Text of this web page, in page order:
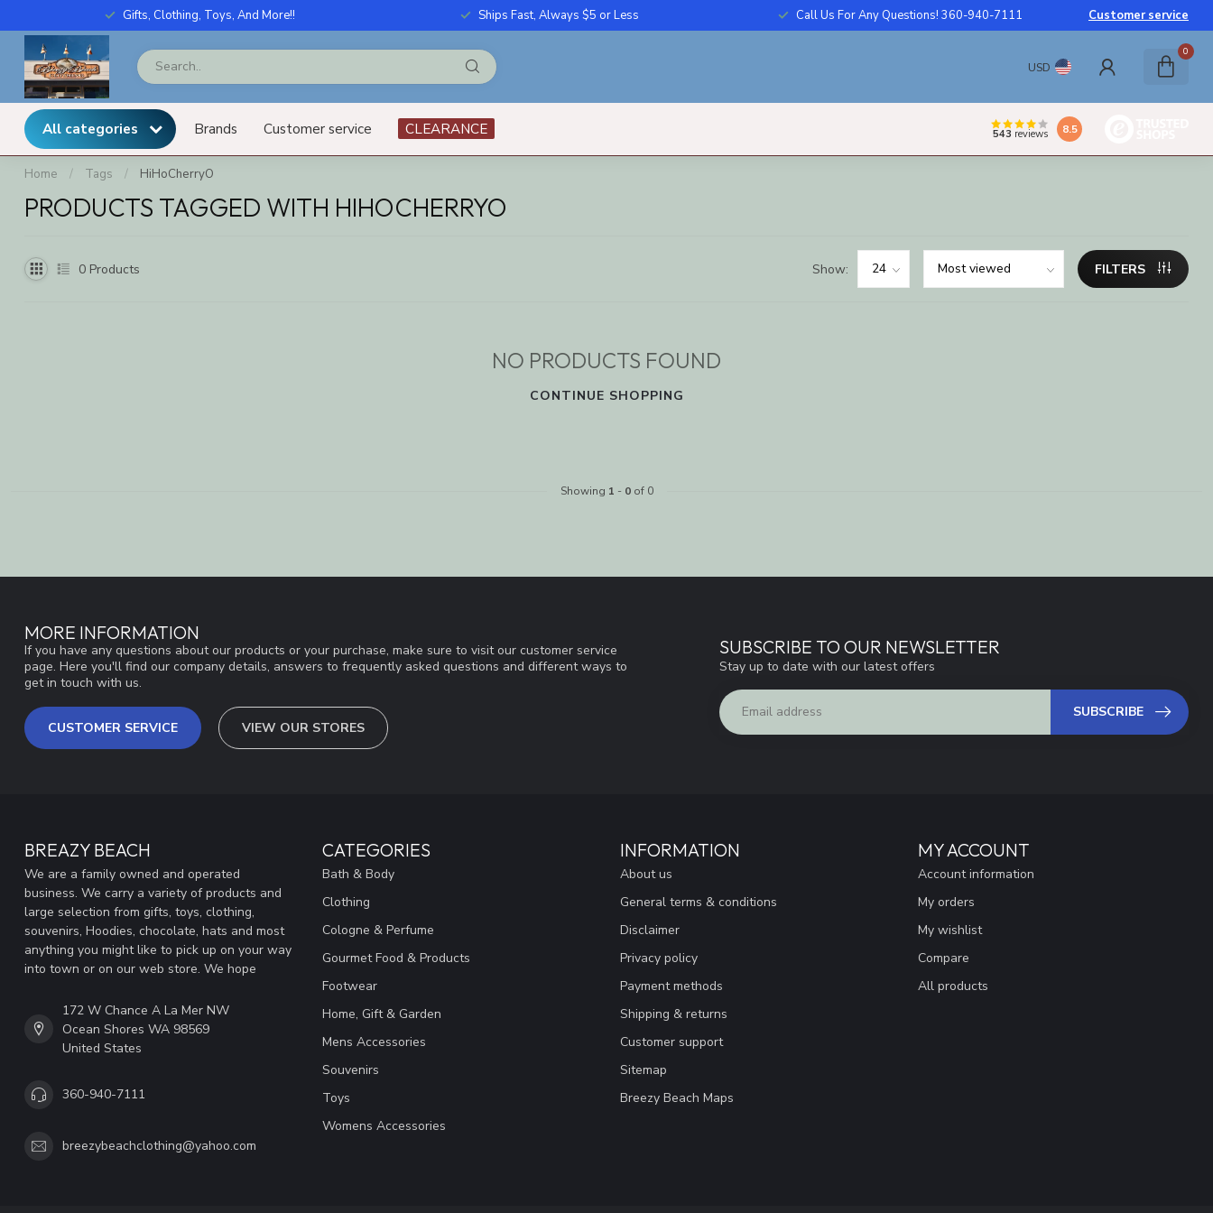
Gifts, Clothing, Toys, And More!! Ships Fast, Always $5 or Less Call Us For Any Questions! 360-940-7111 Customer service
USD
0
All categories Brands Customer service CLEARANCE 543 reviews 8.5
Home / Tags / HiHoCherryO
PRODUCTS TAGGED WITH HIHOCHERRYO
0 Products Show: FILTERS
NO PRODUCTS FOUND
CONTINUE SHOPPING
Showing 1 - 0of 0
MORE INFORMATION
If you have any questions about our products or your purchase, make sure to visit our customer service
page. Here you'll find our company details, answers to frequently asked questions and different ways to
get in touch with us.
CUSTOMER SERVICE VIEW OUR STORES
SUBSCRIBE TO OUR NEWSLETTER
Stay up to date with our latest offers
SUBSCRIBE
BREAZY BEACH
We are a family owned and operated
business. We carry a variety of products and
large selection from gifts, toys, clothing,
souvenirs, Hoodies, chocolate, hats and most
anything you might like to pick up on your way
into town or on our web store. We hope
172 W Chance A La Mer NW
Ocean Shores WA 98569
United States
360-940-7111
breezybeachclothing@yahoo.com
CATEGORIES
Bath & Body
Clothing
Cologne & Perfume
Gourmet Food & Products
Footwear
Home, Gift & Garden
Mens Accessories
Souvenirs
Toys
Womens Accessories
INFORMATION
About us
General terms & conditions
Disclaimer
Privacy policy
Payment methods
Shipping & returns
Customer support
Sitemap
Breezy Beach Maps
MY ACCOUNT
Account information
My orders
My wishlist
Compare
All products